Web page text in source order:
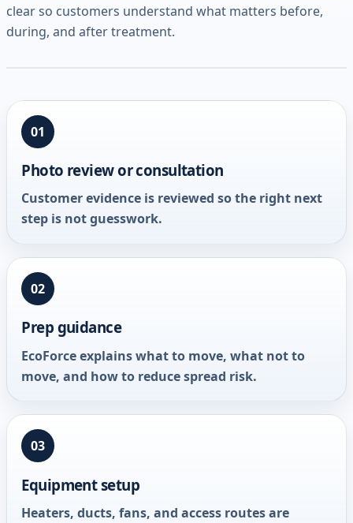
clear so customers understand what matters before,
during, and after treatment.
01
Photo review or consultation
Customer evidence is reviewed so the right next
step is not guesswork.
02
Prep guidance
EcoForce explains what to move, what not to
move, and how to reduce spread risk.
03
Equipment setup
Heaters, ducts, fans, and access routes are